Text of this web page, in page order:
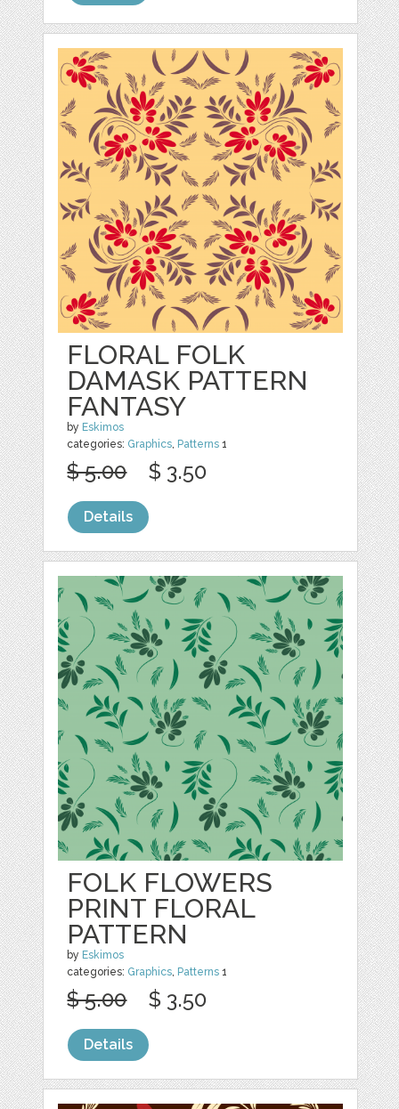
FLORAL FOLK
DAMASK PATTERN
FANTASY
by Eskimos
categories: Graphics, Patterns 1
$ 5.00 $ 3.50
Details
FOLK FLOWERS
PRINT FLORAL
PATTERN
by Eskimos
categories: Graphics, Patterns 1
$ 5.00 $ 3.50
Details